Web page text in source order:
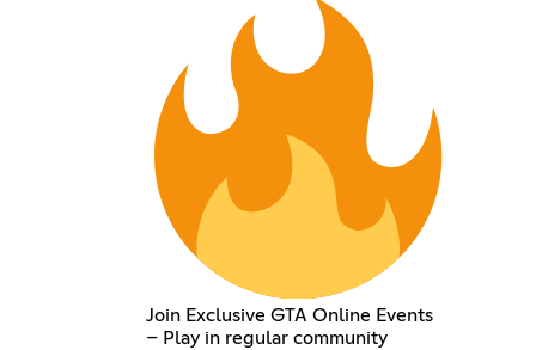
Join Exclusive GTA Online Events
– Play in regular community